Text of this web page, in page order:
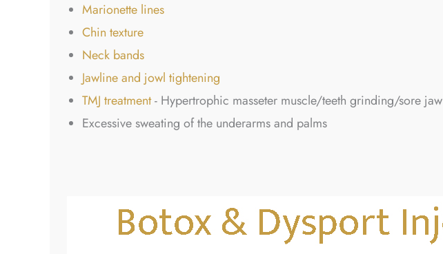
Marionette lines
Chin texture
Neck bands
Jawline and jowl tightening
TMJ treatment- Hypertrophic masseter muscle/teeth grinding/sore jaw
Excessive sweating of the underarms and palms